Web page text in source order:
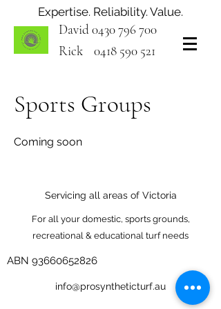
David0430 796 700
Rick 0418 590 521
Expertise. Reliability. Value.
Sports Groups
Coming soon
Servicing all areas of Victoria
For all your domestic, sports grounds,
recreational & educational turf needs
ABN 93660652826
info@prosyntheticturf.au